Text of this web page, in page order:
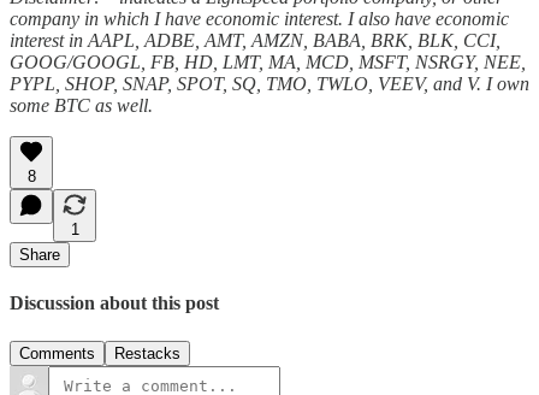
company in which I have economic interest. I also have economic
interest in AAPL, ADBE, AMT, AMZN, BABA, BRK, BLK, CCI,
GOOG/GOOGL, FB, HD, LMT, MA, MCD, MSFT, NSRGY, NEE,
PYPL, SHOP, SNAP, SPOT, SQ, TMO, TWLO, VEEV, and V. I own
some BTC as well.
8
1
Share
Discussion about this post
Comments Restacks